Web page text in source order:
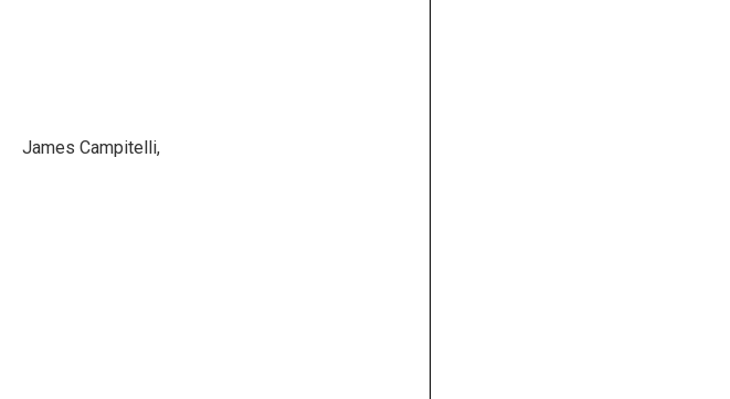
James Campitelli,